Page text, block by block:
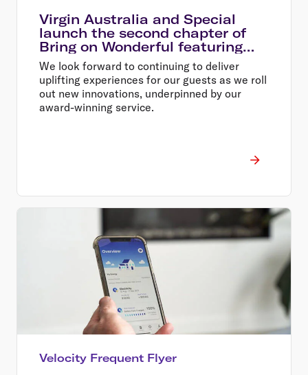
Virgin Australia and Special
launch the second chapter of
Bring on Wonderful featuring
team members at the heart of
the airline
We look forward to continuing to deliver
uplifting experiences for our guests as we roll
out new innovations, underpinned by our
award-winning service.
Velocity Frequent Flyer